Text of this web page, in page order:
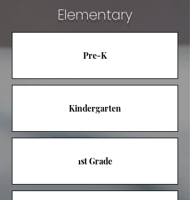
Elementary
Pre-K
Kindergarten
1st Grade